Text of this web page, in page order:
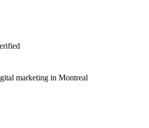
marketing in Montreal